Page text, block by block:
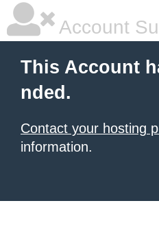
Account
This Account
nded.
Contact your hosting
information.